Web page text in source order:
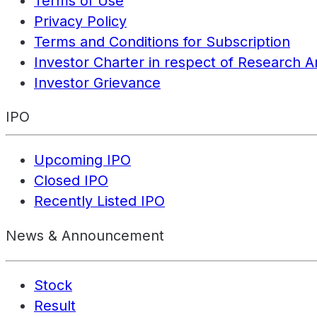
Privacy Policy
Terms and Conditions for Subscription
Investor Charter in respect of Research
Investor Grievance
IPO
Upcoming IPO
Closed IPO
Recently Listed IPO
News & Announcement
Stock
Result